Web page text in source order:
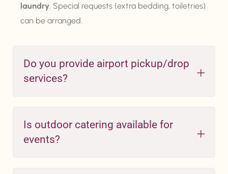
laundry . Special requests (extra bedding, toiletries)
can be arranged.
Do you provide airport pickup/drop
services?
Is outdoor catering available for
events?